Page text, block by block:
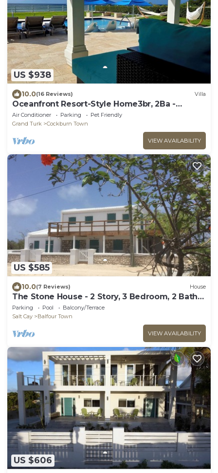
US $938
10.0(16 Reviews) Villa
Oceanfront Resort-Style Home3br, 2Ba -
Private Pool & Island car included
Air Conditioner Parking
Pet Friendly
Grand Turk
Cockburn Town
VIEW AVAILABILITY
US $585
10.0(7 Reviews) House
The Stone House - 2 Story, 3 Bedroom, 2 Bath
Home on Secluded Island
Parking Pool
Balcony/Terrace
Salt Cay
Balfour Town
VIEW AVAILABILITY
US $606